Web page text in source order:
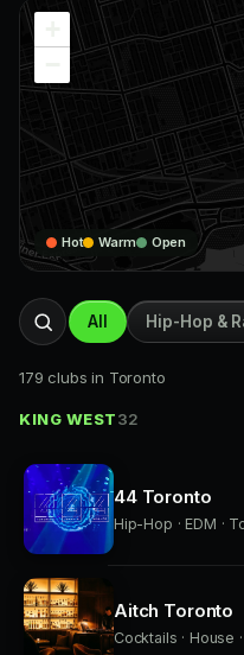
Hot Warm Open
All Hip-Hop &
179 clubs in Toronto
KING WEST32
44 Toronto
Hip-Hop · EDM ·
Aitch Toronto
Cocktails · House